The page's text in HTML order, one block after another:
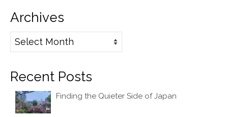
Archives
Archives
Recent Posts
Finding the Quieter Side of Japan